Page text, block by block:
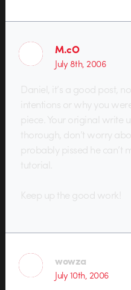
M.cO
July 8th, 2006
Daniel, it’s a good post,
intentions or why you
piece. Your original write
thorough, don’t worry
probably pissed he can’t
tutorial.
Keep up the good work!
wowza
July 10th, 2006